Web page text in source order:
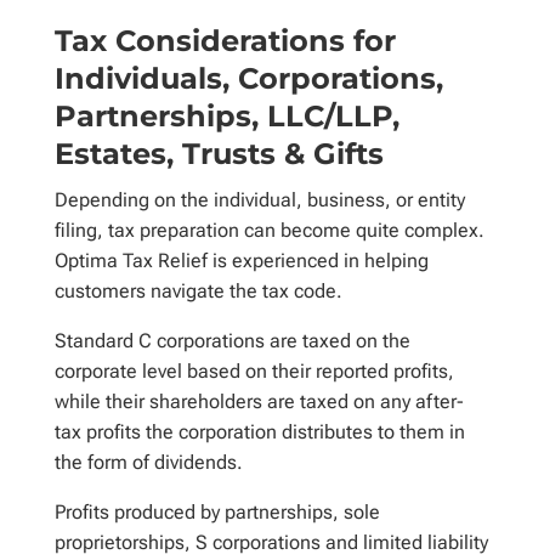
Tax Considerations for
Individuals, Corporations,
Partnerships, LLC/LLP,
Estates, Trusts & Gifts
Depending on the individual, business, or entity
filing, tax preparation can become quite complex.
Optima Tax Relief is experienced in helping
customers navigate the tax code.
Standard C corporations are taxed on the
corporate level based on their reported profits,
while their shareholders are taxed on any after-
tax profits the corporation distributes to them in
the form of dividends.
Profits produced by partnerships, sole
proprietorships, S corporations and limited liability